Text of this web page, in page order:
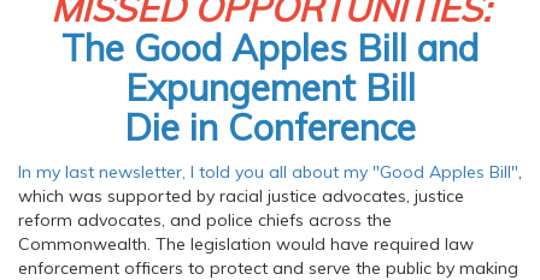
The Good Apples Bill and
Expungement Bill
Die in Conference
In my last newsletter, I told you all about my "Good Apples Bill",
which was supported by racial justice advocates, justice
reform advocates, and police chiefs across the
Commonwealth. The legislation would have required law
enforcement officers to protect and serve the public by making